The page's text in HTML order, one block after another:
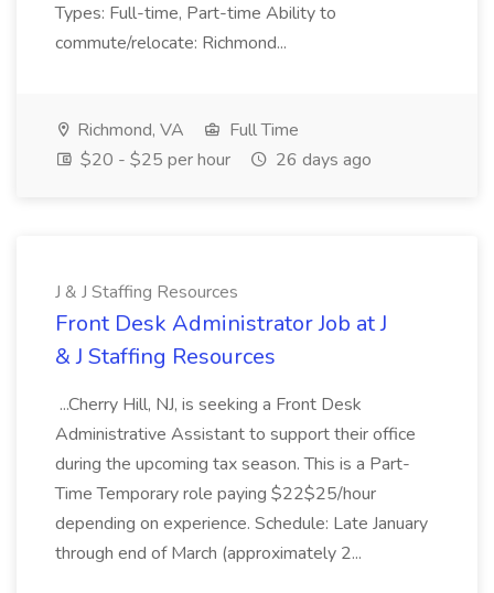
Types: Full-time, Part-time Ability to
commute/relocate: Richmond...
Richmond, VA
Full Time
$20 - $25 per hour
26 days ago
J & J Staffing Resources
Front Desk Administrator Job at J
& J Staffing Resources
...Cherry Hill, NJ, is seeking a Front Desk
Administrative Assistant to support their office
during the upcoming tax season. This is a Part-
Time Temporary role paying $22$25/hour
depending on experience. Schedule: Late January
through end of March (approximately 2...